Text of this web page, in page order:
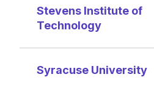
Stevens Institute of
Technology
Syracuse University